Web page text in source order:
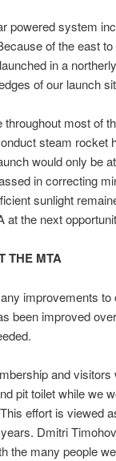
powered system
of the east
in a
of our launch
most of
steam rocket
would only be
in correcting
sunlight
at the next
THE MTA
improvements
been improved
and
pit toilet while we
effort is viewed
Dmitri
the many people